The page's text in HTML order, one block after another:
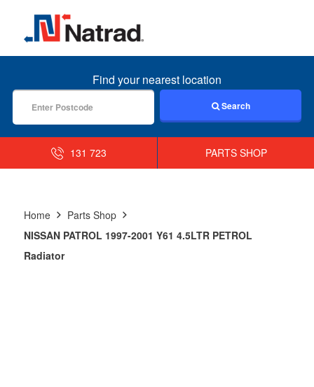
MENU
Find your nearest location
Search
131 723 PARTS SHOP
Home
Parts Shop
NISSAN PATROL 1997-2001 Y61 4.5LTR PETROL
Radiator